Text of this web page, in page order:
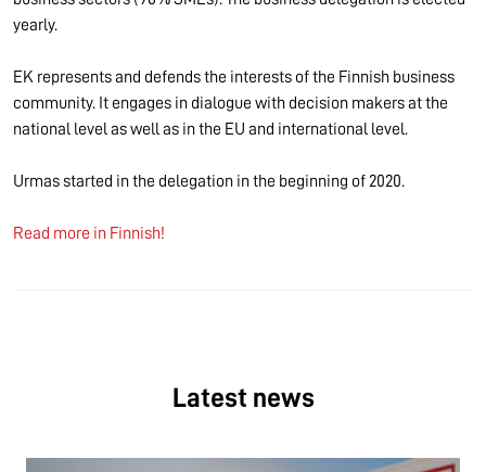
yearly.
EK represents and defends the interests of the Finnish business
community. It engages in dialogue with decision makers at the
national level as well as in the EU and international level.
Urmas started in the delegation in the beginning of 2020.
Read more in Finnish!
Latest news